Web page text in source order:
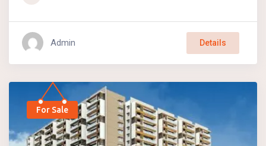
Admin Details
For Sale